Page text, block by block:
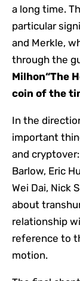
a long time.
particular
and Merkle,
through the
Milhon“The
coin of the
In the
important
and
Barlow, Eric
Wei Dai, Nick
about
relationship
reference to
motion.